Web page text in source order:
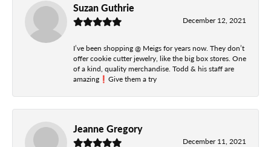
Suzan Guthrie
December 12, 2021
I’ve been shopping @ Meigs for years now. They don’t
offer cookie cutter jewelry, like the big box stores. One
of a kind, quality merchandise. Todd & his staff are
amazing❗️Give them a try
Jeanne Gregory
December 11, 2021